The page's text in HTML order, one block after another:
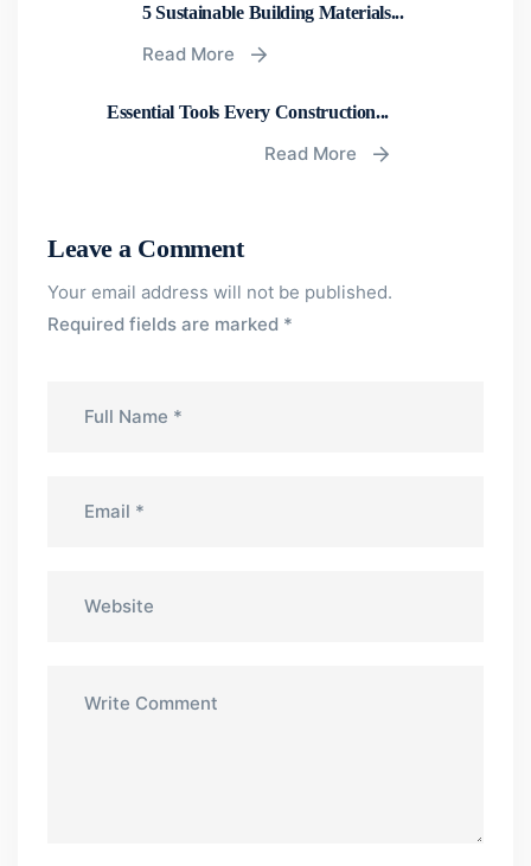
5 Sustainable Building Materials...
Read More
Essential Tools Every Construction...
Read More
Leave a Comment
Your email address will not be published.
Required fields are marked *